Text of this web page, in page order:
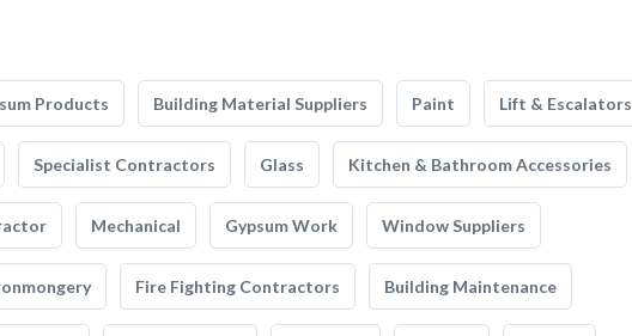
Products Building Material Suppliers Paint Lift & Escalators
Specialist Contractors Glass Kitchen & Bathroom Accessories
Mechanical Gypsum Work Window Suppliers
Fire Fighting Contractors Building Maintenance